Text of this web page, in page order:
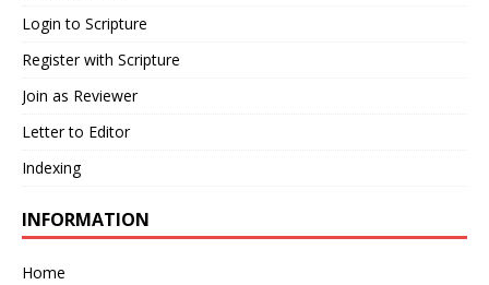
Login to Scripture
Register with Scripture
Join as Reviewer
Letter to Editor
Indexing
INFORMATION
Home